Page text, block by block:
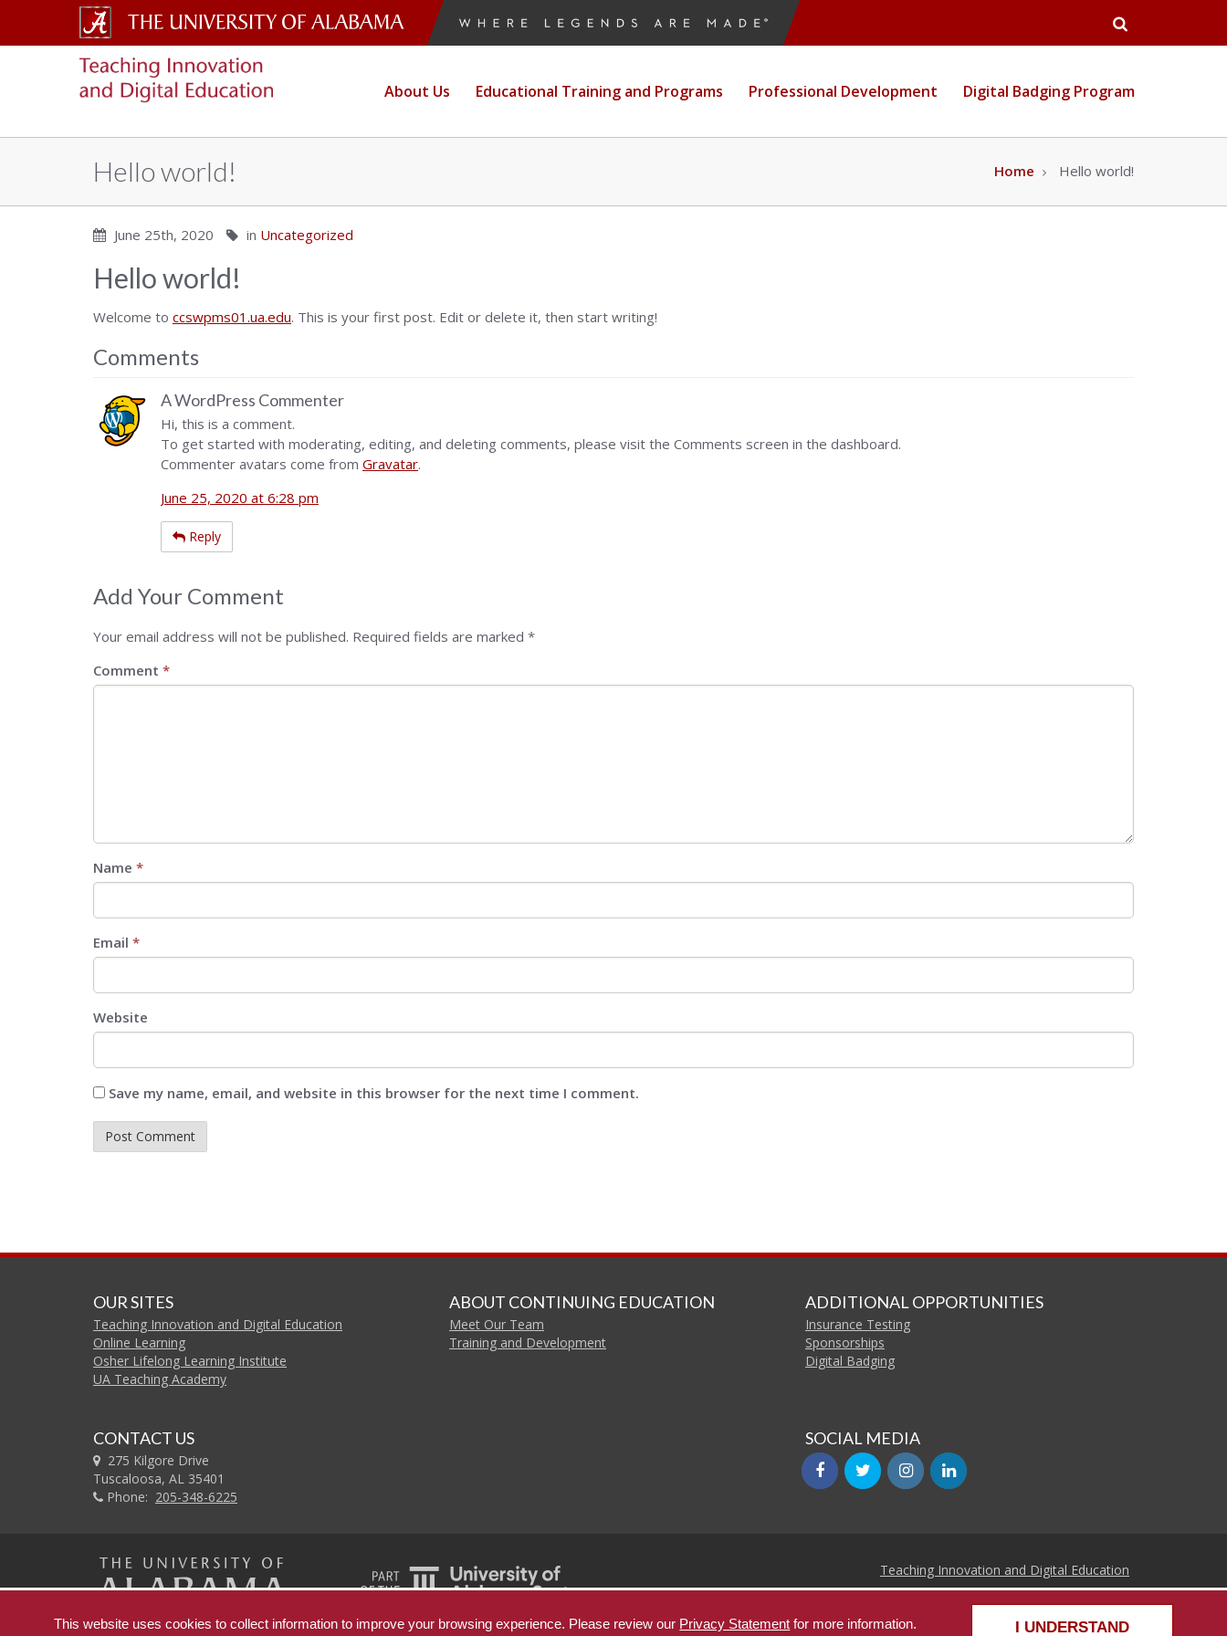
The
University
Wordmark
Open
CELL
Copy
About Us Educational Training and Programs Professional Development Digital Badging Program
Hello world! Home Hello world!
June 25th, 2020 in Uncategorized
Hello world!
Welcome to ccswpms01.ua.edu. This is your first post. Edit or delete it, then start writing!
Comments
A WordPress Commenter
Hi, this is a comment.
To get started with moderating, editing, and deleting comments, please visit the Comments screen in the dashboard.
Commenter avatars come from Gravatar.
June 25, 2020 at 6:28 pm
Reply
Add Your Comment
Your email address will not be published. Required fields are marked *
Comment *
Name *
Email *
Website
Save my name, email, and website in this browser for the next time I comment.
OUR SITES
Teaching Innovation and Digital Education
Online Learning
Osher Lifelong Learning Institute
UA Teaching Academy
ABOUT CONTINUING EDUCATION
Meet Our Team
Training and Development
ADDITIONAL OPPORTUNITIES
Insurance Testing
Sponsorships
Digital Badging
CONTACT US
275 Kilgore Drive
Tuscaloosa, AL 35401
Phone: 205-348-6225
SOCIAL MEDIA
facebooktwitterinstagramlinkedin
The
Teaching Innovation and Digital Education
Copyright © 2026 The University of Alabama | Privacy|Accessibility
This website uses cookies to collect information to improve your browsing experience. Please review our Privacy Statement for more information. I UNDERSTAND